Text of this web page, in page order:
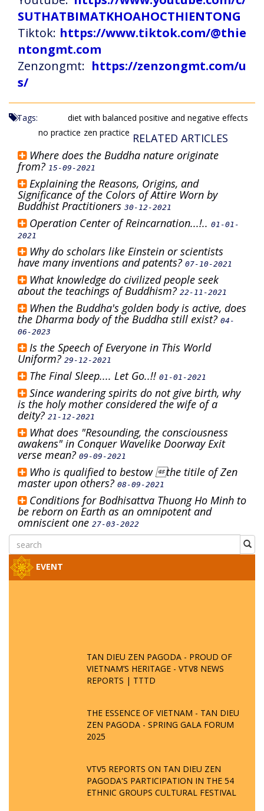
SUTHATBIMATKHOAHOCTHIENTONG
Tiktok: https://www.tiktok.com/@thie
ntongmt.com
Zenzongmt: https://zenzongmt.com/u
s/
Tags:
diet with balanced positive and negative effects
no practice zen practice RELATED ARTICLES
Where does the Buddha nature originate
from? 15-09-2021
Explaining the Reasons, Origins, and
Significance of the Colors of Attire Worn by
Buddhist Practitioners 30-12-2021
Operation Center of Reincarnation...!.. 01-01-
2021
Why do scholars like Einstein or scientists
have many inventions and patents? 07-10-2021
What knowledge do civilized people seek
about the teachings of Buddhism? 22-11-2021
When the Buddha's golden body is active, does
the Dharma body of the Buddha still exist? 04-
06-2023
Is the Speech of Everyone in This World
Uniform?29-12-2021
The Final Sleep.... Let Go..!! 01-01-2021
Since wandering spirits do not give birth, why
is the holy mother considered the wife of a
deity? 21-12-2021
What does "Resounding, the consciousness
awakens" in Conquer Wavelike Doorway Exit
verse mean? 09-09-2021
Who is qualified to bestow the titile of Zen
master upon others? 08-09-2021
Conditions for Bodhisattva Thuong Ho Minh to
be reborn on Earth as an omnipotent and
omniscient one 27-03-2022
EVENT
TAN DIEU ZEN PAGODA - PROUD OF
VIETNAM’S HERITAGE - VTV8 NEWS
REPORTS | TTTD
THE ESSENCE OF VIETNAM - TAN DIEU
ZEN PAGODA - SPRING GALA FORUM
2025
VTV5 REPORTS ON TAN DIEU ZEN
PAGODA'S PARTICIPATION IN THE 54
ETHNIC GROUPS CULTURAL FESTIVAL